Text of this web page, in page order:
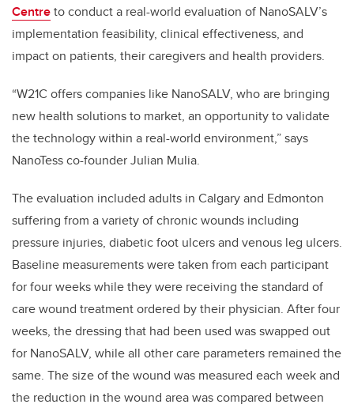
Centreto conduct a real-world evaluation of NanoSALV’s
implementation feasibility, clinical effectiveness, and
impact on patients, their caregivers and health providers.
“W21C offers companies like NanoSALV, who are bringing
new health solutions to market, an opportunity to validate
the technology within a real-world environment,” says
NanoTess co-founder Julian Mulia.
The evaluation included adults in Calgary and Edmonton
suffering from a variety of chronic wounds including
pressure injuries, diabetic foot ulcers and venous leg ulcers.
Baseline measurements were taken from each participant
for four weeks while they were receiving the standard of
care wound treatment ordered by their physician. After four
weeks, the dressing that had been used was swapped out
for NanoSALV, while all other care parameters remained the
same. The size of the wound was measured each week and
the reduction in the wound area was compared between